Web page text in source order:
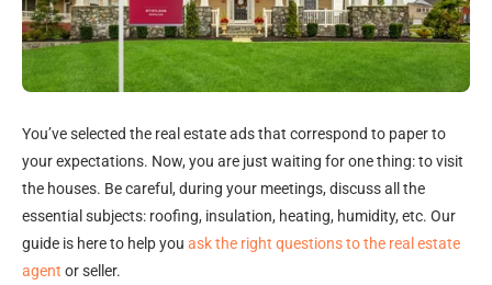
You’ve selected the real estate ads that correspond to paper to
your expectations. Now, you are just waiting for one thing: to visit
the houses. Be careful, during your meetings, discuss all the
essential subjects: roofing, insulation, heating, humidity, etc. Our
guide is here to help you ask the right questions to the real estate
agent or seller.